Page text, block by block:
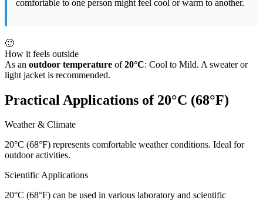
comfortable to one person might feel cool or warm to another.
🙂
How it feels outside
As an outdoor temperature of20°C: Cool to Mild. A sweater or
light jacket is recommended.
Practical Applications of 20°C (68°F)
Weather & Climate
20°C (68°F) represents comfortable weather conditions. Ideal for
outdoor activities.
Scientific Applications
20°C (68°F) can be used in various laboratory and scientific